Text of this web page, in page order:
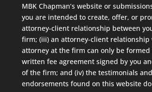
MBK Chapman’s website or
you are intended to create, offer, or
attorney-client relationship between
firm; (iii) an attorney-client relationship
attorney at the firm can only be formed
written fee agreement signed by you
of the firm; and (iv) the testimonials
endorsements found on this website